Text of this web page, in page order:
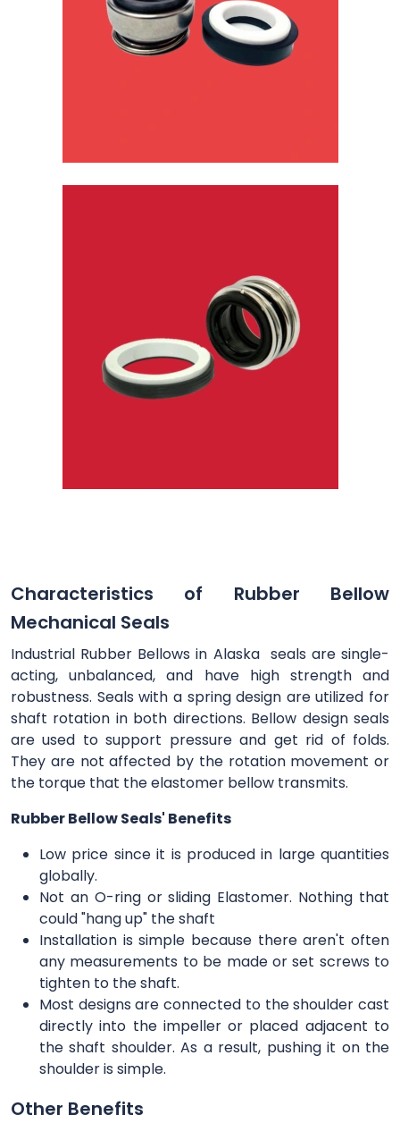
Characteristics of Rubber Bellow
Mechanical Seals
Industrial Rubber Bellows in Alaska seals are single-
acting, unbalanced, and have high strength and
robustness. Seals with a spring design are utilized for
shaft rotation in both directions. Bellow design seals
are used to support pressure and get rid of folds.
They are not affected by the rotation movement or
the torque that the elastomer bellow transmits.
Rubber Bellow Seals' Benefits
Low price since it is produced in large quantities
globally.
Not an O-ring or sliding Elastomer. Nothing that
could "hang up" the shaft
Installation is simple because there aren't often
any measurements to be made or set screws to
tighten to the shaft.
Most designs are connected to the shoulder cast
directly into the impeller or placed adjacent to
the shaft shoulder. As a result, pushing it on the
shoulder is simple.
Other Benefits